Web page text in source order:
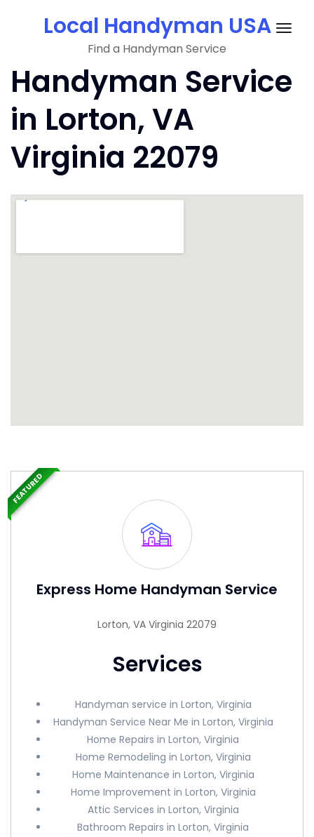
Local Handyman USA
Find a Handyman Service
Handyman Service
in Lorton, VA
Virginia 22079
Express Home Handyman Service
Lorton, VA Virginia 22079
Services
Handyman service in Lorton, Virginia
Handyman Service Near Me in Lorton, Virginia
Home Repairs in Lorton, Virginia
Home Remodeling in Lorton, Virginia
Home Maintenance in Lorton, Virginia
Home Improvement in Lorton, Virginia
Attic Services in Lorton, Virginia
Bathroom Repairs in Lorton, Virginia
FEATURED